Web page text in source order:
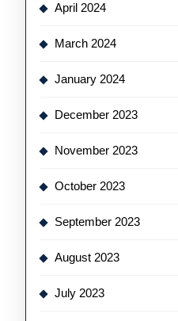
April 2024
March 2024
January 2024
December 2023
November 2023
October 2023
September 2023
August 2023
July 2023